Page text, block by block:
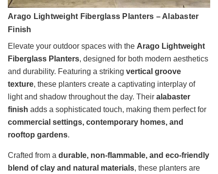
Arago Lightweight Fiberglass Planters – Alabaster
Finish
Elevate your outdoor spaces with the Arago Lightweight
Fiberglass Planters, designed for both modern aesthetics
and durability. Featuring a striking vertical groove
texture, these planters create a captivating interplay of
light and shadow throughout the day. Their alabaster
finish adds a sophisticated touch, making them perfect for
commercial settings, contemporary homes, and
rooftop gardens.
Crafted from a durable, non-flammable, and eco-friendly
blend of clay and natural materials, these planters are